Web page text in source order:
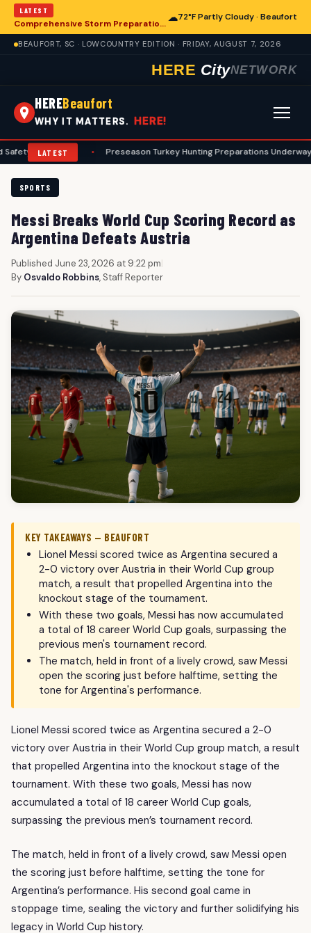
LATEST
Comprehensive Storm Preparation Guide Offers Steps for Beaufort Homeowners
☁72°F Partly Cloudy · Beaufort
BEAUFORT, SC · LOWCOUNTRY EDITION · FRIDAY, AUGUST 7, 2026
HERE CityNETWORK
HEREBeaufort
WHY IT MATTERS. HERE!
LATEST
• Preseason Turkey Hunting Preparations Underway for
SPORTS
Messi Breaks World Cup Scoring Record as
Argentina Defeats Austria
Published June 23, 2026 at 9:22 pm|
By Osvaldo Robbins, Staff Reporter
KEY TAKEAWAYS — BEAUFORT
Lionel Messi scored twice as Argentina secured a
2-0 victory over Austria in their World Cup group
match, a result that propelled Argentina into the
knockout stage of the tournament.
With these two goals, Messi has now accumulated
a total of 18 career World Cup goals, surpassing the
previous men's tournament record.
The match, held in front of a lively crowd, saw Messi
open the scoring just before halftime, setting the
tone for Argentina's performance.
Lionel Messi scored twice as Argentina secured a 2-0
victory over Austria in their World Cup group match, a result
that propelled Argentina into the knockout stage of the
tournament. With these two goals, Messi has now
accumulated a total of 18 career World Cup goals,
surpassing the previous men’s tournament record.
The match, held in front of a lively crowd, saw Messi open
the scoring just before halftime, setting the tone for
Argentina’s performance. His second goal came in
stoppage time, sealing the victory and further solidifying his
legacy in World Cup history.